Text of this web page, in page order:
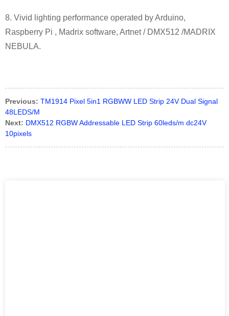
8. Vivid lighting performance operated by Arduino,
Raspberry Pi , Madrix software, Artnet / DMX512 /MADRIX
NEBULA.
Previous: TM1914 Pixel 5in1 RGBWW LED Strip 24V Dual Signal
48LEDS/M
Next: DMX512 RGBW Addressable LED Strip 60leds/m dc24V
10pixels